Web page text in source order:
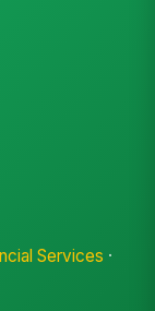
Services ·